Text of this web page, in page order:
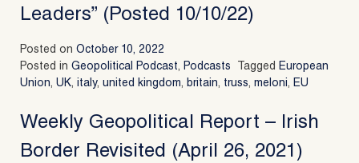
Leaders” (Posted 10/10/22)
Posted on October 10, 2022
Posted in Geopolitical Podcast, Podcasts Tagged European
Union, UK, italy, united kingdom, britain, truss, meloni, EU
Weekly Geopolitical Report – Irish
Border Revisited (April 26, 2021)